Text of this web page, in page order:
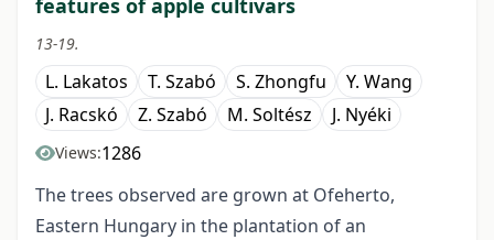
features of apple cultivars
13-19.
L. Lakatos T. Szabó S. Zhongfu
Y. Wang
J. Racskó
Z. Szabó M. Soltész J. Nyéki
Views:1286
The trees observed are grown at Ofeherto,
Eastern Hungary in the plantation of an